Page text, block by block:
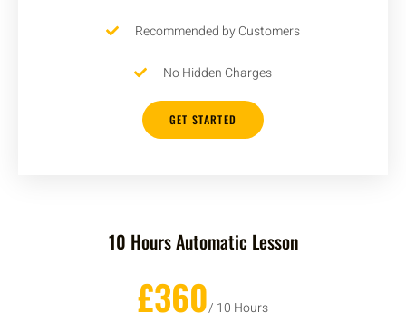
Recommended by Customers
No Hidden Charges
GET STARTED
10 Hours Automatic Lesson
£360/ 10 Hours